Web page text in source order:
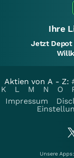
Ihre
Jetzt Depot
Aktien von A - Z:
K
L M N O
Impressum
Unsere Apps: